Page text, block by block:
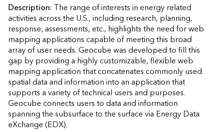
Description: The range of interests in energy related
activities across the U.S., including research, planning,
response, assessments, etc., highlights the need for web
mapping applications capable of meeting this broad
array of user needs. Geocube was developed to fill this
gap by providing a highly customizable, flexible web
mapping application that concatenates commonly used
spatial data and information into an application that
supports a variety of technical users and purposes.
Geocube connects users to data and information
spanning the subsurface to the surface via Energy Data
eXchange (EDX).